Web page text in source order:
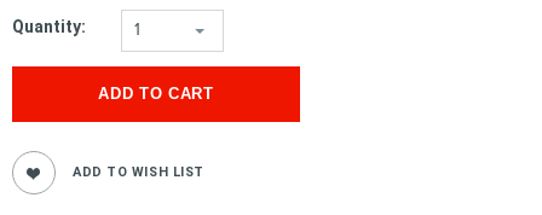
Quantity: 1